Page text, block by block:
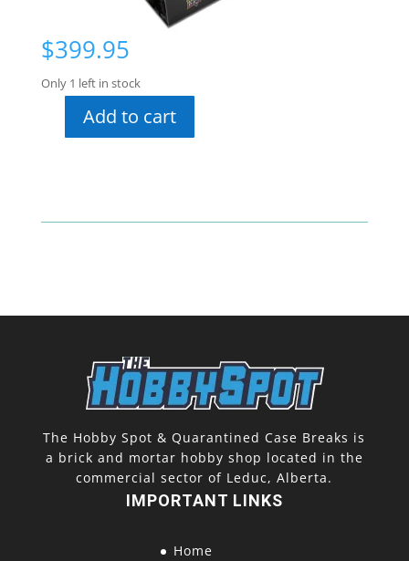
$399.95
Only 1 left in stock
Add to cart
The Hobby Spot & Quarantined Case Breaks is
a brick and mortar hobby shop located in the
commercial sector of Leduc, Alberta.
IMPORTANT LINKS
Home